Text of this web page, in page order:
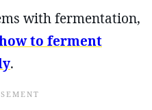
with fermentation,
to ferment
.